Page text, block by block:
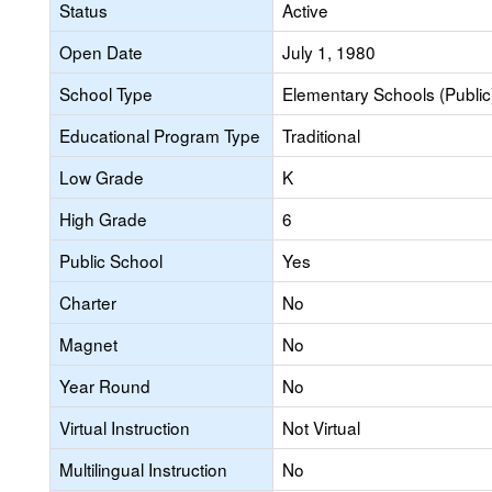
Status
Active
Open Date
July 1, 1980
School Type
Elementary Schools
Educational Program Type
Traditional
Low Grade
K
High Grade
6
Public School
Yes
Charter
No
Magnet
No
Year Round
No
Virtual Instruction
Not Virtual
Multilingual Instruction
No